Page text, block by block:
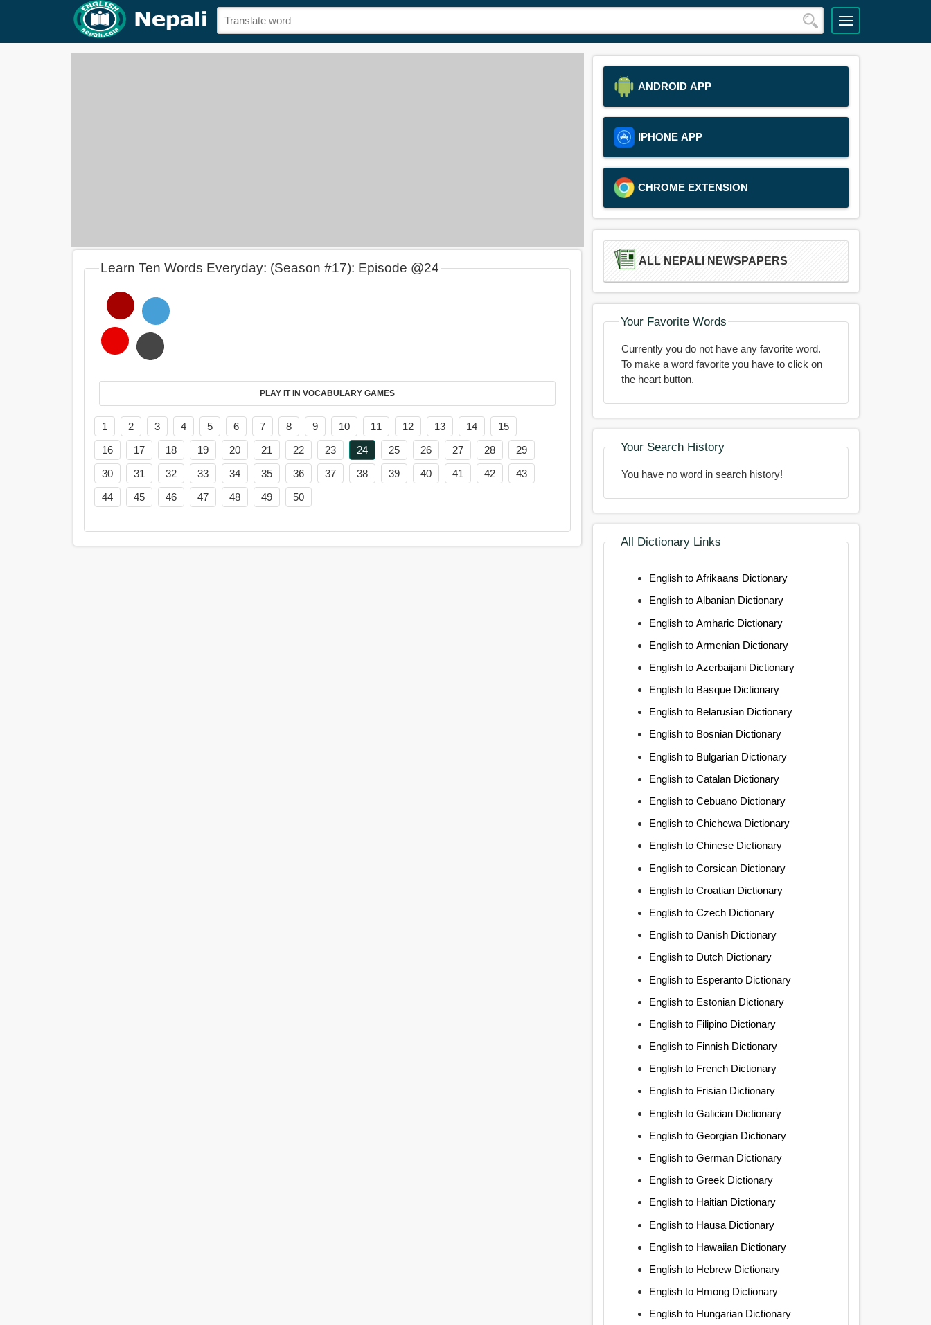
Learn Ten Words Everyday: (Season #17): Episode @24
PLAY IT IN VOCABULARY GAMES
1 2 3 4 5 6 7 8 9 10 11 12 13 14
15
16
17 18 19 20 21 22 23 24 25 26 27 28
29
30
31 32 33 34 35 36 37 38 39 40 41 42
43
44
45 46 47 48 49 50
ANDROID APP
IPHONE APP
CHROME EXTENSION
ALL NEPALI NEWSPAPERS
Your Favorite Words
Currently you do not have any favorite word.
To make a word favorite you have to click on
the heart button.
Your Search History
You have no word in search history!
All Dictionary Links
English to Afrikaans Dictionary
English to Albanian Dictionary
English to Amharic Dictionary
English to Armenian Dictionary
English to Azerbaijani Dictionary
English to Basque Dictionary
English to Belarusian Dictionary
English to Bosnian Dictionary
English to Bulgarian Dictionary
English to Catalan Dictionary
English to Cebuano Dictionary
English to Chichewa Dictionary
English to Chinese Dictionary
English to Corsican Dictionary
English to Croatian Dictionary
English to Czech Dictionary
English to Danish Dictionary
English to Dutch Dictionary
English to Esperanto Dictionary
English to Estonian Dictionary
English to Filipino Dictionary
English to Finnish Dictionary
English to French Dictionary
English to Frisian Dictionary
English to Galician Dictionary
English to Georgian Dictionary
English to German Dictionary
English to Greek Dictionary
English to Haitian Dictionary
English to Hausa Dictionary
English to Hawaiian Dictionary
English to Hebrew Dictionary
English to Hmong Dictionary
English to Hungarian Dictionary